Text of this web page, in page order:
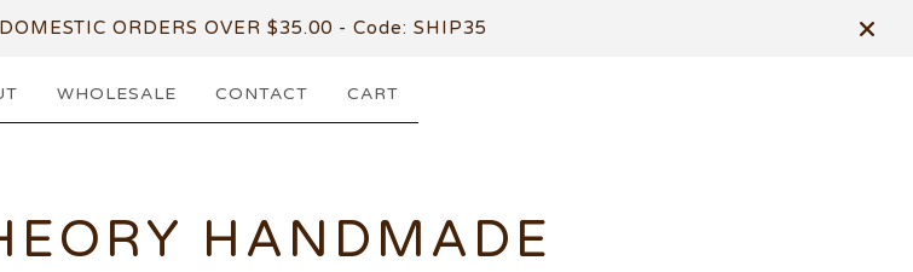
ORDERS OVER $35.00 - Code: SHIP35
WHOLESALE CONTACT CART
HANDMADE